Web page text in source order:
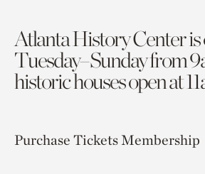
Atlanta History Center is
Tuesday–Sunday from
historic houses open at
Purchase TicketsMembership